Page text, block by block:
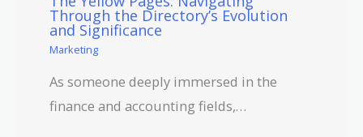
Through the Directory’s Evolution
and Significance
Marketing
As someone deeply immersed in the
finance and accounting fields,…